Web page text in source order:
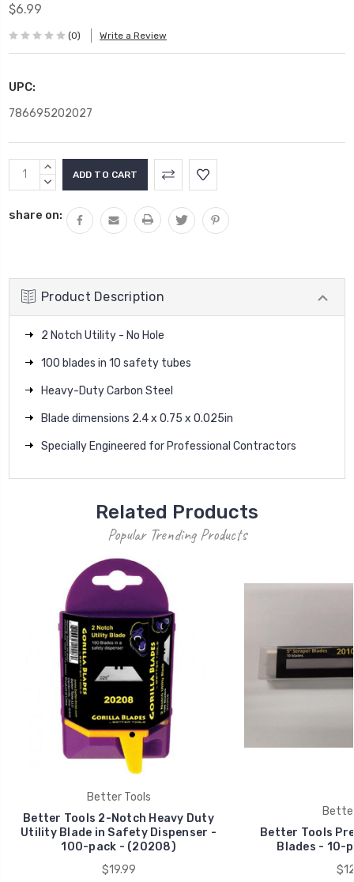
$6.99
(0) Write a Review
UPC:
786695202027
Current
Stock:
INCREASE
QUANTITY:
DECREASE
share on:
Product Description
2 Notch Utility - No Hole
100 blades in 10 safety tubes
Heavy-Duty Carbon Steel
Blade dimensions 2.4 x 0.75 x 0.025in
Specially Engineered for Professional Contractors
Related Products
Popular Trending Products
Better Tools
Better Tools 2-Notch Heavy Duty
Utility Blade in Safety Dispenser -
100-pack - (20208)
$19.99
Better Tools
Blades - 10-